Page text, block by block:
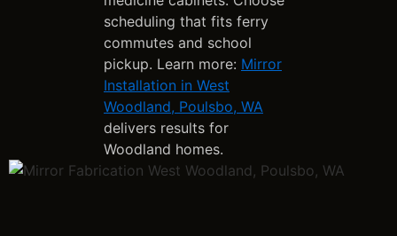
scheduling that fits ferry
commutes and school
pickup. Learn more: Mirror
Installation in West
Woodland, Poulsbo, WA
delivers results for
Woodland homes.